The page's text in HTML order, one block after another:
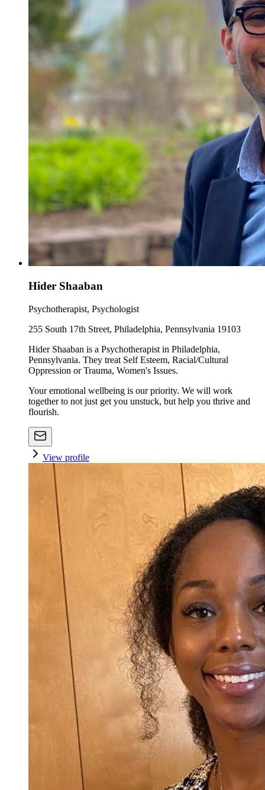
Hider Shaaban
Psychotherapist, Psychologist
255 South 17th Street, Philadelphia, Pennsylvania 19103
Hider Shaaban is a Psychotherapist in Philadelphia,
Pennsylvania. They treat Self Esteem, Racial/Cultural
Oppression or Trauma, Women's Issues.
Your emotional wellbeing is our priority. We will work
together to not just get you unstuck, but help you thrive and
flourish.
View profile